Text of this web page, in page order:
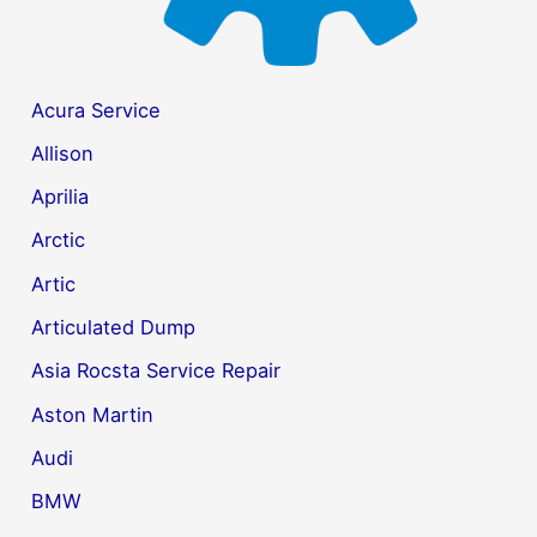
Acura Service
Allison
Aprilia
Arctic
Artic
Articulated Dump
Asia Rocsta Service Repair
Aston Martin
Audi
BMW